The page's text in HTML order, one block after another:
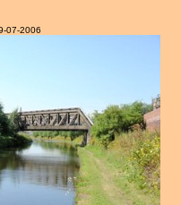
07-2006